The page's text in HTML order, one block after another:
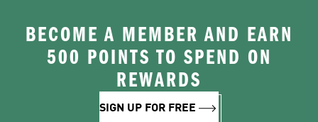
BECOME A MEMBER AND EARN
500 POINTS TO SPEND ON
REWARDS
SIGN UP FOR FREE